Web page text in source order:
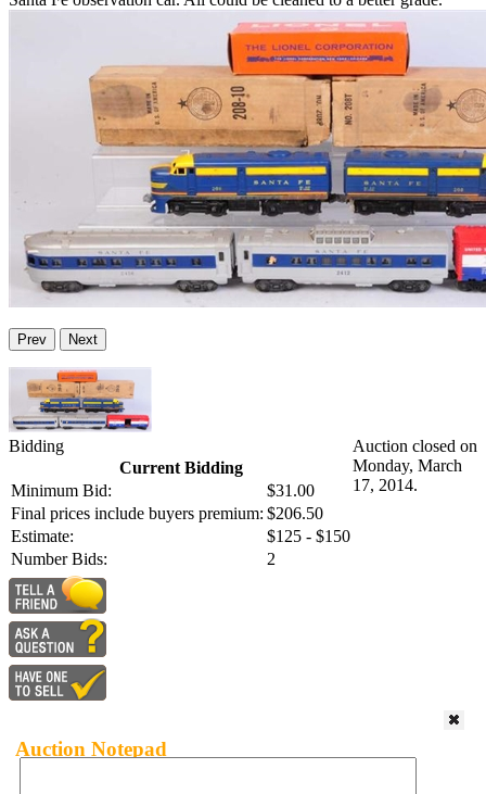
Prev Next
Bidding
Current Bidding
Minimum Bid:
$31.00
Final prices include buyers premium: $206.50
Estimate:
$125 - $150
Number Bids:
2
Auction closed on
Monday, March
17, 2014.
Auction Notepad